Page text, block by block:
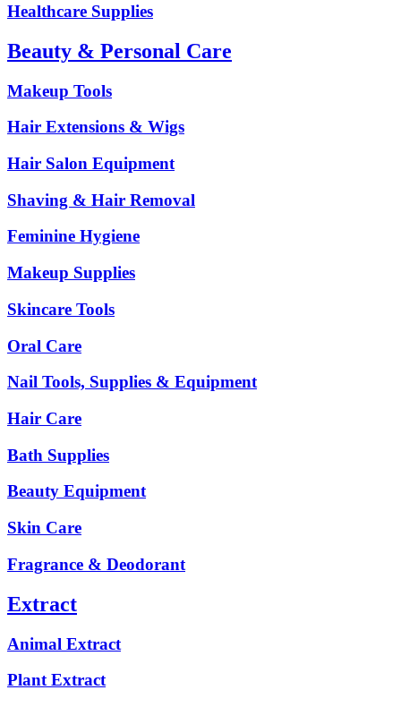
Healthcare Supplies
Beauty & Personal Care
Makeup Tools
Hair Extensions & Wigs
Hair Salon Equipment
Shaving & Hair Removal
Feminine Hygiene
Makeup Supplies
Skincare Tools
Oral Care
Nail Tools, Supplies & Equipment
Hair Care
Bath Supplies
Beauty Equipment
Skin Care
Fragrance & Deodorant
Extract
Animal Extract
Plant Extract